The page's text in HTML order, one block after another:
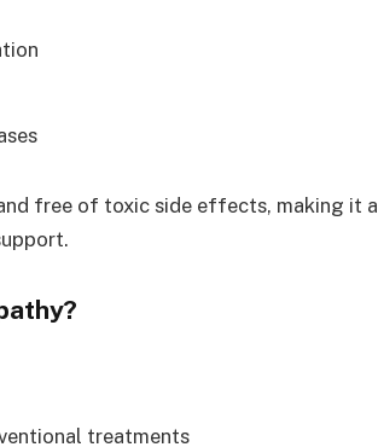
free of toxic side effects, making it a
treatments